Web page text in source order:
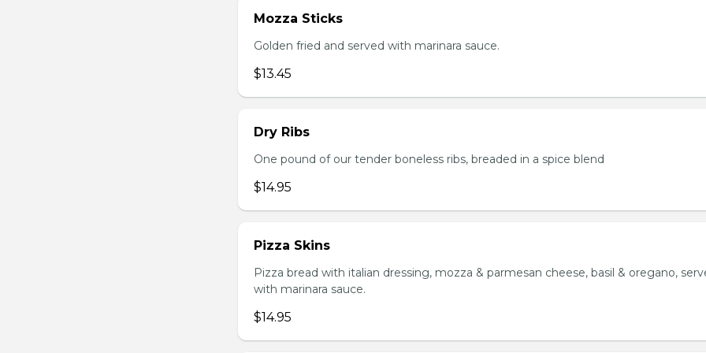
Mozza Sticks
Golden fried and served with marinara sauce.
$13.45
Dry Ribs
One pound of our tender boneless ribs, breaded in a spice blend
$14.95
Pizza Skins
Pizza bread with italian dressing, mozza & parmesan cheese, basil & oregano,
with marinara sauce.
$14.95